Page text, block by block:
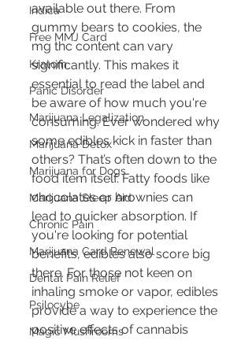
Indica
Free MMJ Card
Kratom
Panic Disorder
Marijuana Legalization
Marijuana Detox
Marijuana for Dogs
Marijuana Sleep Aid
Chronic Pain
Marijuana Card Renewal
Dental Pain Relief
Psilocybe
Magic Mushrooms
available out there. From
gummy bears to cookies, the
mg thc content can vary
significantly. This makes it
essential to read the label and
be aware of how much you're
consuming. Ever wondered why
some edibles kick in faster than
others? That’s often down to the
food item itself. Fatty foods like
chocolates or brownies can
lead to quicker absorption. If
you're looking for potential
benefits, edibles also score big
there. For those not keen on
inhaling smoke or vapor, edibles
provide a way to experience the
positive effects of cannabis